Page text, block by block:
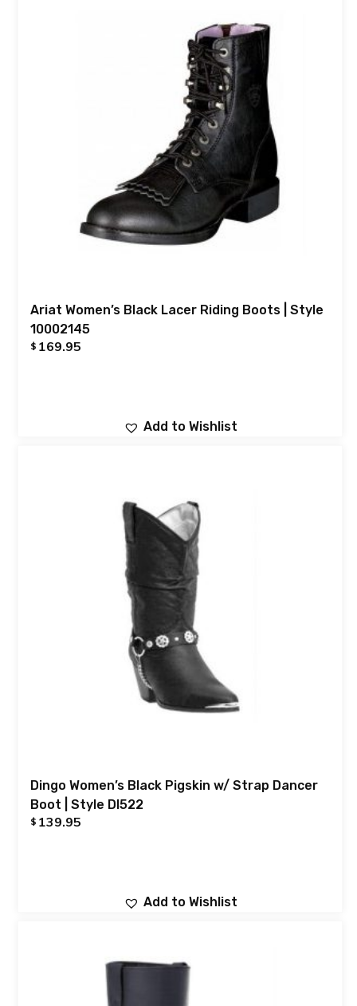
Ariat Women’s Black Lacer Riding Boots | Style
10002145
$ 169.95
Add to Wishlist
Dingo Women’s Black Pigskin w/ Strap Dancer
Boot | Style DI522
$ 139.95
Add to Wishlist